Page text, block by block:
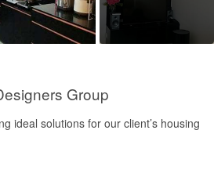
Group
ideal solutions for our client’s housing